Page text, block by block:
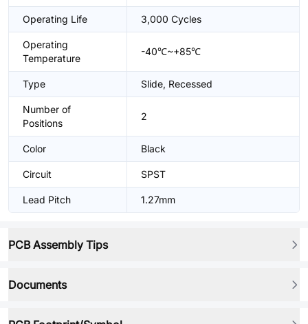
Operating Life 3,000 Cycles
Operating
Temperature
-40℃~+85℃
Type Slide, Recessed
Number of
Positions
2
Color Black
Circuit SPST
Lead Pitch 1.27mm
PCB Assembly Tips
Documents